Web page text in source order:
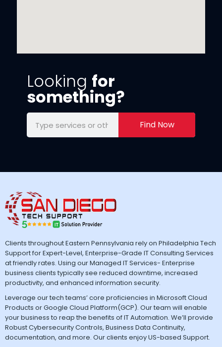
Looking for
something?
Find Now
Clients throughout Eastern Pennsylvania rely on Philadelphia Tech
Support for Expert-Level, Enterprise-Grade IT Consulting Services
at friendly rates. Using our Managed IT Services- Enterprise
business clients typically see reduced downtime, increased
productivity, and enhanced information security.
Leverage our tech teams’ core proficiencies in Microsoft Cloud
Products or Google Cloud Platform(GCP). Our team will enable
your business to reap the benefits of IT Automation. We’ll provide
Robust Cybersecurity Controls, Business Data Continuity,
documentation, and more. Our clients enjoy US-based Support.